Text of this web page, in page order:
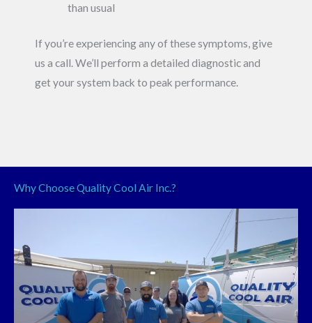
than usual
If you’re experiencing any of these symptoms, give
us a call. We’ll perform a detailed diagnostic and
get your system back to peak performance.
Why Choose Quality Cool Air Inc.?